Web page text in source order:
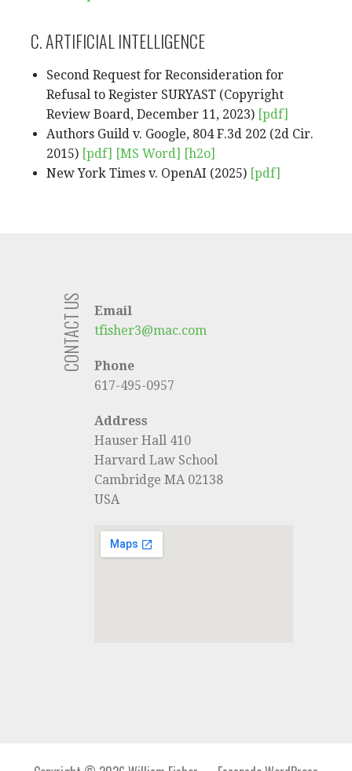
C. ARTIFICIAL INTELLIGENCE
Second Request for Reconsideration for
Refusal to Register SURYAST (Copyright
Review Board, December 11, 2023) [pdf]
Authors Guild v. Google, 804 F.3d 202 (2d Cir.
2015) [pdf] [MS Word] [h2o]
New York Times v. OpenAI (2025) [pdf]
CONTACT US
Email
tfisher3@mac.com
Phone
617-495-0957
Address
Hauser Hall 410
Harvard Law School
Cambridge MA 02138
USA